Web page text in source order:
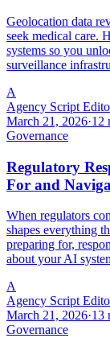
Geolocation data
seek medical care.
systems so you
surveillance
A
Agency Script
March 21, 2026·12
Governance
Regulatory
For and
When regulators
shapes everything
preparing for,
about your AI
A
Agency Script
March 21, 2026·13
Governance